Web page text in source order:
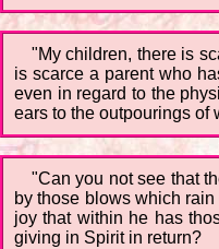
"My children, there is
is scarce a parent who
even in regard to the
ears to the outpourings of
"Can you not see that
by those blows which
joy that within he has
giving in Spirit in return?